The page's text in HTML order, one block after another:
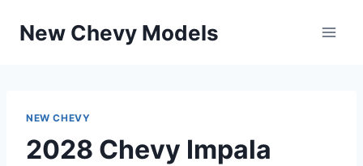
New Chevy Models
NEW CHEVY
2028 Chevy Impala